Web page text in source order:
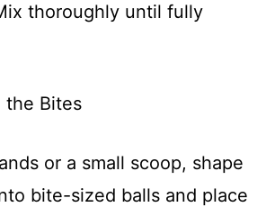
thoroughly until fully
the Bites
or a small scoop, shape
bite-sized balls and place